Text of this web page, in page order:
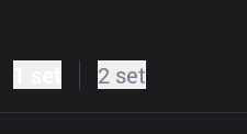
2 set